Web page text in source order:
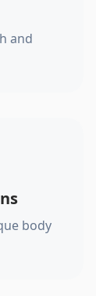
and
body